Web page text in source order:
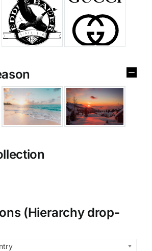
(Hierarchy drop-